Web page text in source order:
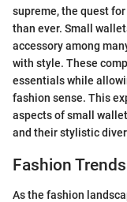
supreme, the quest
than ever. Small
accessory among
with style. These
essentials while
fashion sense. This
aspects of small
and their stylistic
Fashion
As the fashion